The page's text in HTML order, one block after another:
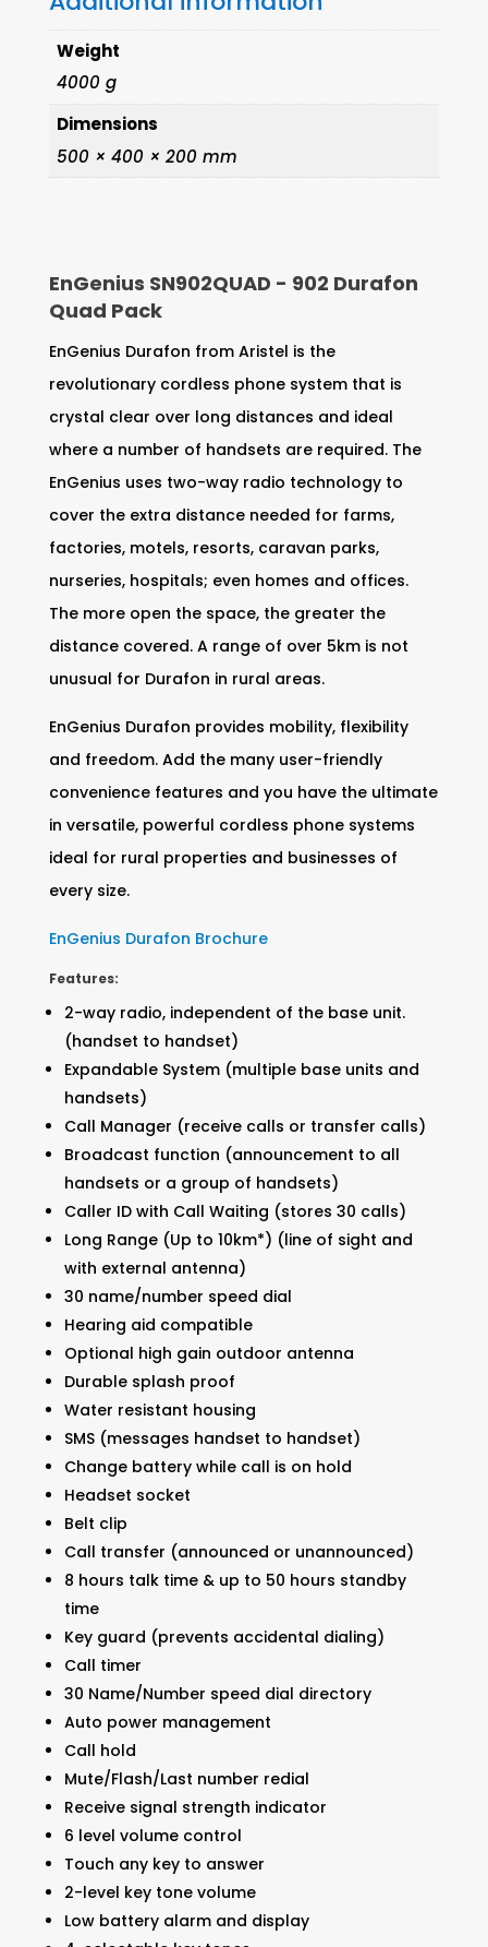
Weight
4000 g
Dimensions
500 × 400 × 200 mm
EnGenius SN902QUAD - 902 Durafon
Quad Pack
EnGenius Durafon from Aristel is the
revolutionary cordless phone system that is
crystal clear over long distances and ideal
where a number of handsets are required. The
EnGenius uses two-way radio technology to
cover the extra distance needed for farms,
factories, motels, resorts, caravan parks,
nurseries, hospitals; even homes and offices.
The more open the space, the greater the
distance covered. A range of over 5km is not
unusual for Durafon in rural areas.
EnGenius Durafon provides mobility, flexibility
and freedom. Add the many user-friendly
convenience features and you have the ultimate
in versatile, powerful cordless phone systems
ideal for rural properties and businesses of
every size.
EnGenius Durafon Brochure
Features:
2-way radio, independent of the base unit.
(handset to handset)
Expandable System (multiple base units and
handsets)
Call Manager (receive calls or transfer calls)
Broadcast function (announcement to all
handsets or a group of handsets)
Caller ID with Call Waiting (stores 30 calls)
Long Range (Up to 10km*) (line of sight and
with external antenna)
30 name/number speed dial
Hearing aid compatible
Optional high gain outdoor antenna
Durable splash proof
Water resistant housing
SMS (messages handset to handset)
Change battery while call is on hold
Headset socket
Belt clip
Call transfer (announced or unannounced)
8 hours talk time & up to 50 hours standby
time
Key guard (prevents accidental dialing)
Call timer
30 Name/Number speed dial directory
Auto power management
Call hold
Mute/Flash/Last number redial
Receive signal strength indicator
6 level volume control
Touch any key to answer
2-level key tone volume
Low battery alarm and display